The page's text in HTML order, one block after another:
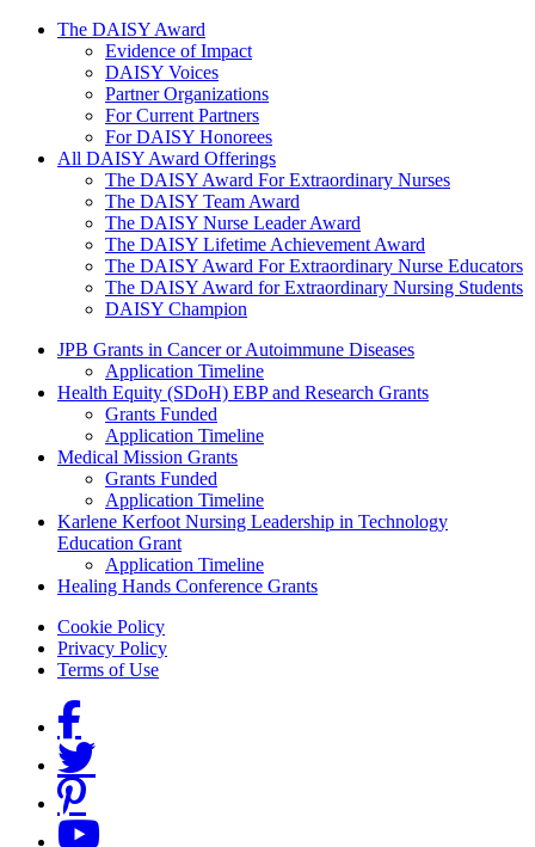
The Daisy Award
The DAISY Award
Evidence of Impact
DAISY Voices
Partner Organizations
For Current Partners
For DAISY Honorees
All DAISY Award Offerings
The DAISY Award For Extraordinary Nurses
The DAISY Team Award
The DAISY Nurse Leader Award
The DAISY Lifetime Achievement Award
The DAISY Award For Extraordinary Nurse Educators
The DAISY Award for Extraordinary Nursing Students
DAISY Champion
Grants Menu
JPB Grants in Cancer or Autoimmune Diseases
Application Timeline
Health Equity (SDoH) EBP and Research Grants
Grants Funded
Application Timeline
Medical Mission Grants
Grants Funded
Application Timeline
Karlene Kerfoot Nursing Leadership in Technology
Education Grant
Application Timeline
Healing Hands Conference Grants
Footer menu
Cookie Policy
Privacy Policy
Terms of Use
Social Links